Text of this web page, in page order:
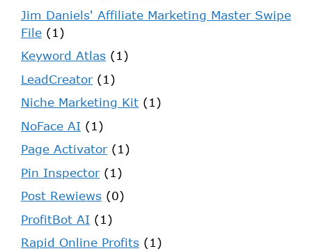
Jim Daniels' Affiliate Marketing Master Swipe
File (1)
Keyword Atlas (1)
LeadCreator(1)
Niche Marketing Kit (1)
NoFace AI (1)
Page Activator(1)
Pin Inspector(1)
Post Rewiews (0)
ProfitBot AI (1)
Rapid Online Profits (1)